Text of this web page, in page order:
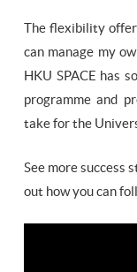
The flexibility
can manage my
HKU SPACE has
programme and
take for the
See more success
out how you can